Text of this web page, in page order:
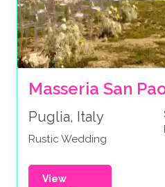
Masseria San
Puglia, Italy
Rustic Wedding
View